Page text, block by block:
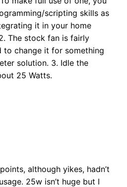
scripting skills as
it in your home
The stock fan is fairly
to change it for something
solution. 3. Idle the
25 Watts.
although yikes, hadn’t
25w isn’t huge but I